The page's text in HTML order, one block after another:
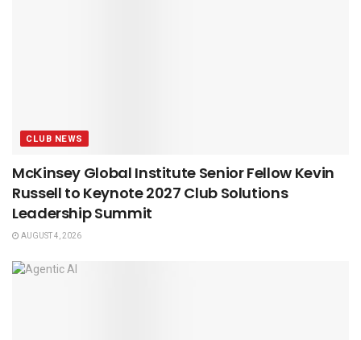
CLUB NEWS
McKinsey Global Institute Senior Fellow Kevin
Russell to Keynote 2027 Club Solutions
Leadership Summit
AUGUST 4, 2026